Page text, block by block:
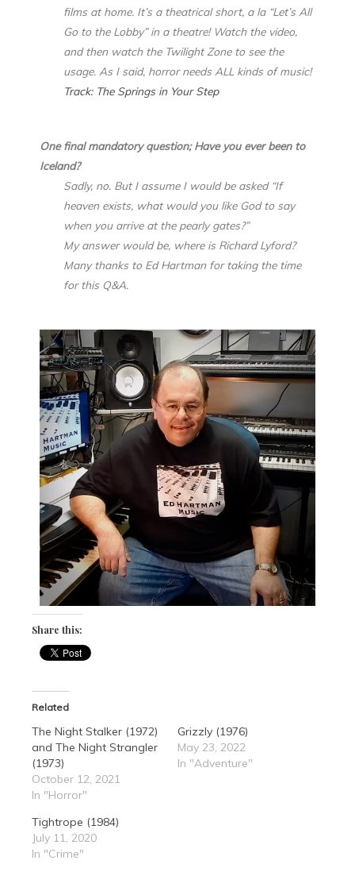
films at home. It’s a theatrical short, a la “Let’s All
Go to the Lobby” in a theatre! Watch the video,
and then watch the Twilight Zone to see the
usage. As I said, horror needs ALL kinds of music!
Track: The Springs in Your Step
One final mandatory question; Have you ever been to
Iceland?
Sadly, no. But I assume I would be asked “If
heaven exists, what would you like God to say
when you arrive at the pearly gates?”
My answer would be, where is Richard Lyford?
Many thanks to Ed Hartman for taking the time
for this Q&A.
Share this:
Related
The Night Stalker (1972)
and The Night Strangler
(1973)
October 12, 2021
In "Horror"
Grizzly (1976)
May 23, 2022
In "Adventure"
Tightrope (1984)
July 11, 2020
In "Crime"